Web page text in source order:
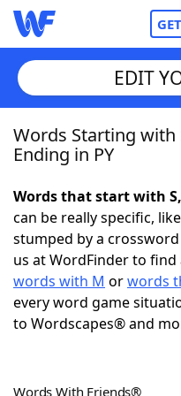
Home
NYT Crossplay
ScrabbleHelpers
Today's NYT
EDIT
Words Starting with
Ending in PY
Words that start with
can be really specific,
stumped by a
us at WordFinder to find
words with M orwords
every word game
to Wordscapes® and
Words With Friends®